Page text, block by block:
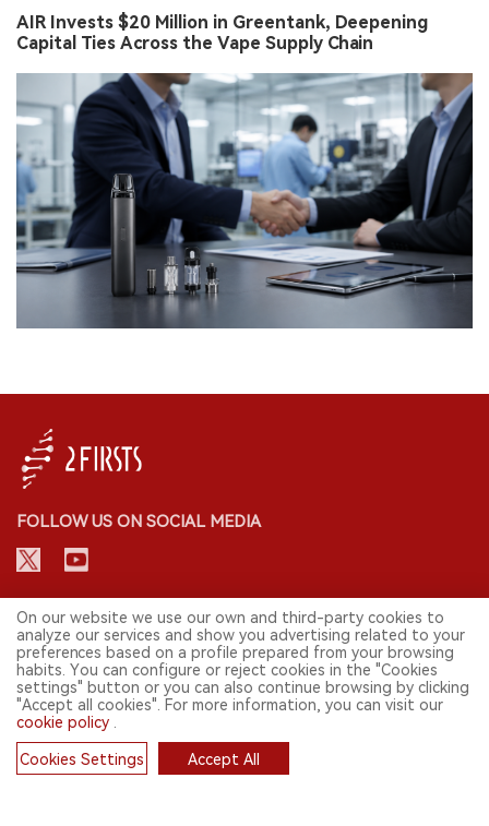
AIR Invests $20 Million in Greentank, Deepening
Capital Ties Across the Vape Supply Chain
FOLLOW US ON SOCIAL MEDIA
CONTACT: INFO@2FIRSTS.COM
STAY UP TO DATE.
Submit your email to receive weekly newsletter on the most relevant
news of the e-cigarette industry.
On our website we use our own and third-party cookies to
analyze our services and show you advertising related to your
preferences based on a profile prepared from your browsing
habits. You can configure or reject cookies in the "Cookies
settings" button or you can also continue browsing by clicking
"Accept all cookies". For more information, you can visit our
cookie policy
Cookies Settings
Accept All